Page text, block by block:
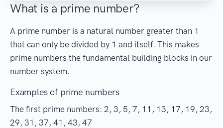
What is a prime number?
A prime number is a natural number greater than 1
that can only be divided by 1 and itself. This makes
prime numbers the fundamental building blocks in our
number system.
Examples of prime numbers
The first prime numbers: 2, 3, 5, 7, 11, 13, 17, 19, 23,
29, 31, 37, 41, 43, 47